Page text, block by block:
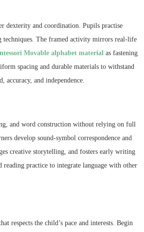
dexterity and coordination. Pupils practise
techniques. The framed activity mirrors real-life
Movable alphabet material as fastening
spacing and durable materials to withstand
accuracy, and independence.
and word construction without relying on full
develop sound-symbol correspondence and
creative storytelling, and fosters early writing
practice to integrate language with other
respects the child’s pace and interests. Begin